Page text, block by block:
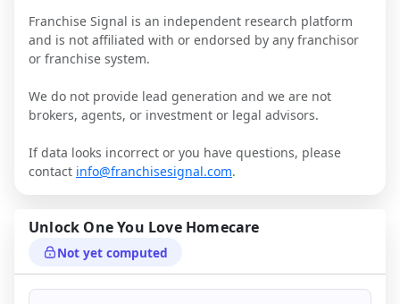
Franchise Signal is an independent research platform
and is not affiliated with or endorsed by any franchisor
or franchise system.
We do not provide lead generation and we are not
brokers, agents, or investment or legal advisors.
If data looks incorrect or you have questions, please
contact info@franchisesignal.com.
Unlock One You Love Homecare
Not yet computed